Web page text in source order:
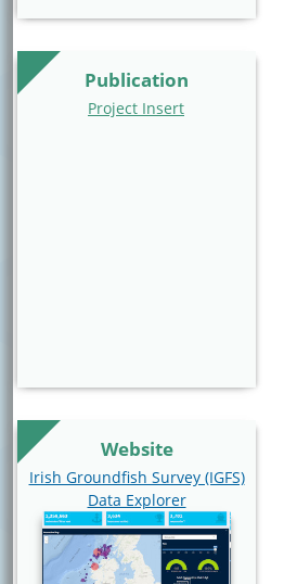
Publication
Project Insert
Website
Website Link
Irish Groundfish Survey (IGFS)
Data Explorer
Website Image